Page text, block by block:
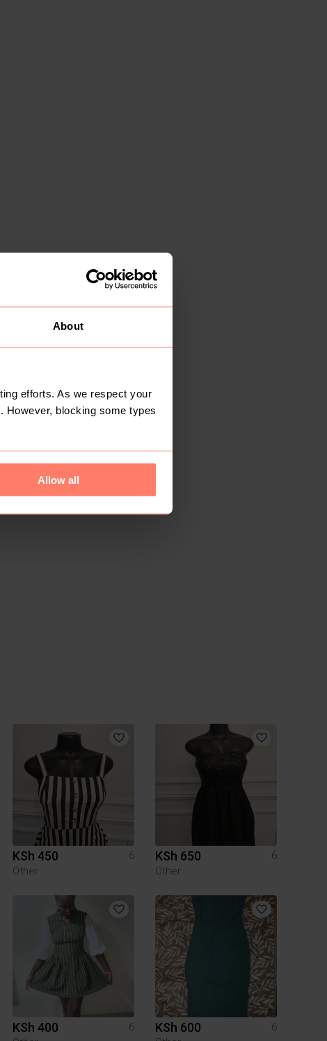
About
efforts. As we respect your
However, blocking some types
Allow all
KSh 450
6
Other
KSh 650
6
Other
KSh 400
6
KSh 600
6